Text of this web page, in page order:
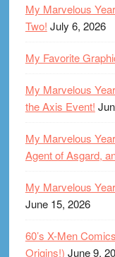
My Marvelous
Two! July 6, 2026
My Favorite
My Marvelous
the Axis Event!
My Marvelous
Agent of Asgard,
My Marvelous
June 15, 2026
60’s X-Men
Origins!) June 9,